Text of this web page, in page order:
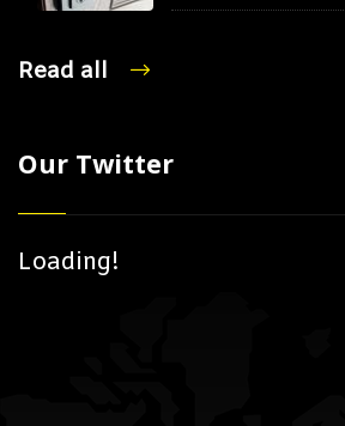
Read all
Our Twitter
Loading!